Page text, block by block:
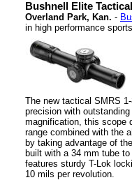
Bushnell Elite
Overland Park, Kan. -
in high performance
The new tactical SMRS
precision with
magnification, this scope
range combined with the
by taking advantage of
built with a 34 mm tube
features sturdy T-Lok
10 mils per revolution.